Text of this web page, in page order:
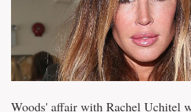
Woods' affair with Rachel Uchitel